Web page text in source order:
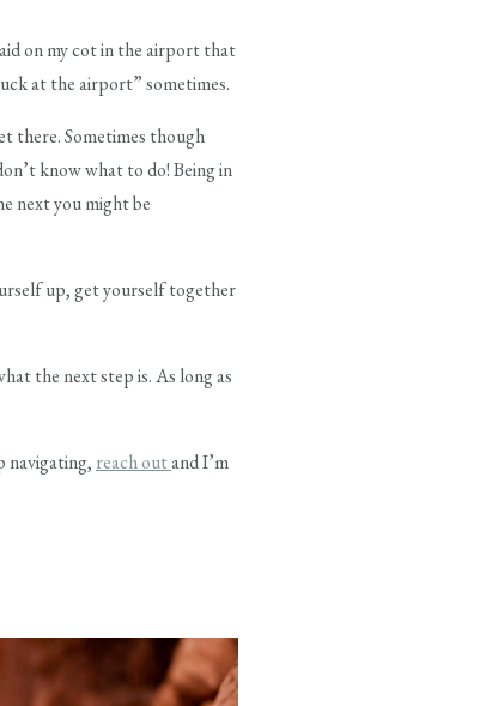
on my cot in the airport that
at the airport” sometimes.
there. Sometimes though
know what to do! Being in
next you might be
up, get yourself together
the next step is. As long as
navigating, reach outand I’m